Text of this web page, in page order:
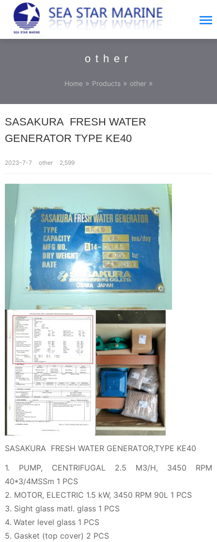
other
Home » Products» other»
SASAKURA FRESH WATER
GENERATOR TYPE KE40
2023-7-7 other 2,599
SASAKURA FRESH WATER GENERATOR,TYPE KE40
1. PUMP, CENTRIFUGAL 2.5 M3/H, 3450 RPM
40*3/4MSSm 1 PCS
2. MOTOR, ELECTRIC 1.5 kW, 3450 RPM 90L 1 PCS
3. Sight glass matl. glass 1 PCS
4. Water level glass 1 PCS
5. Gasket (top cover) 2 PCS